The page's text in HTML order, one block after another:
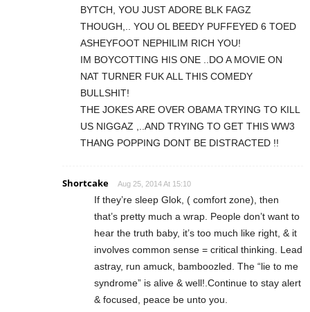
BYTCH, YOU JUST ADORE BLK FAGZ
THOUGH,.. YOU OL BEEDY PUFFEYED 6 TOED
ASHEYFOOT NEPHILIM RICH YOU!
IM BOYCOTTING HIS ONE ..DO A MOVIE ON
NAT TURNER FUK ALL THIS COMEDY
BULLSHIT!
THE JOKES ARE OVER OBAMA TRYING TO KILL
US NIGGAZ ,..AND TRYING TO GET THIS WW3
THANG POPPING DONT BE DISTRACTED !!
Shortcake Aug 25, 2014 At 15:10
If they’re sleep Glok, ( comfort zone), then
that’s pretty much a wrap. People don’t want to
hear the truth baby, it’s too much like right, & it
involves common sense = critical thinking. Lead
astray, run amuck, bamboozled. The “lie to me
syndrome” is alive & well!.Continue to stay alert
& focused, peace be unto you.